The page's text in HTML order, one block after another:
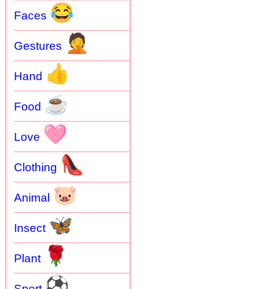
Faces 😂
Gestures 🤦
Hand 👍
Food ☕
Love 🩷
Clothing 👠
Animal 🐷
Insect 🦋
Plant 🌹